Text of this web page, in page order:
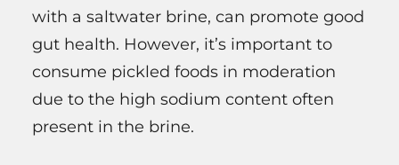
with a saltwater brine, can promote good
gut health. However, it’s important to
consume pickled foods in moderation
due to the high sodium content often
present in the brine.